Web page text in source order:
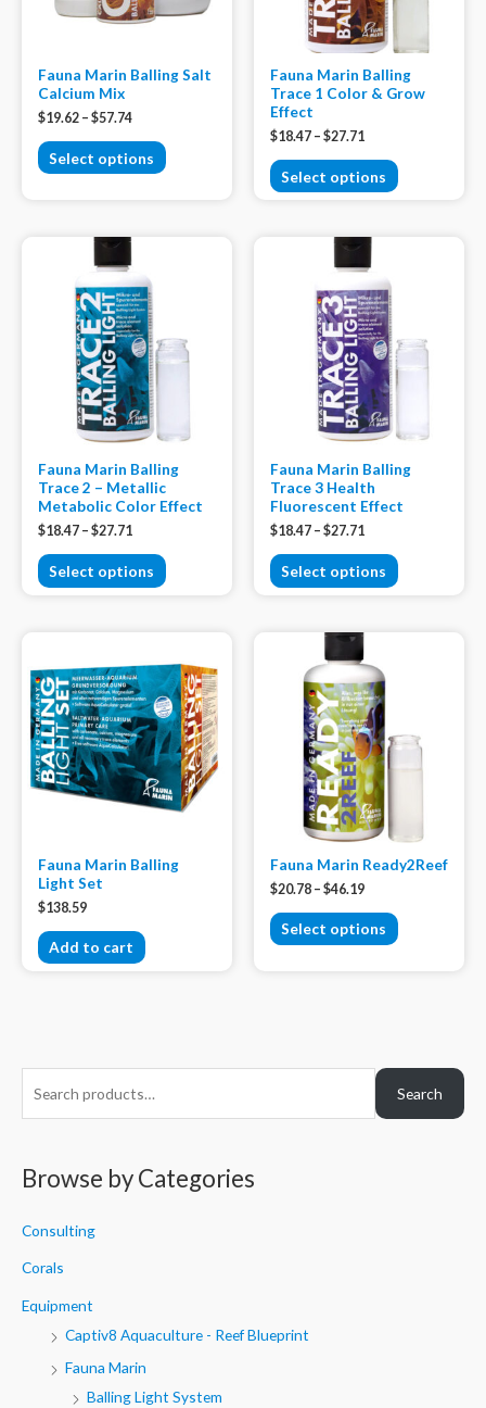
r
h
r
Search
Browse by Categories
Consulting
Corals
Equipment
Captiv8 Aquaculture - Reef Blueprint
Fauna Marin
Balling Light System
Fauna Marin Balling Salt
Calcium Mix
$19.62 – $57.74
Select options
Fauna Marin Balling
Trace 1 Color & Grow
Effect
$18.47 – $27.71
Select options
Fauna Marin Balling
Trace 2 – Metallic
Metabolic Color Effect
$18.47 – $27.71
Select options
Fauna Marin Balling
Trace 3 Health
Fluorescent Effect
$18.47 – $27.71
Select options
Fauna Marin Balling
Light Set
$138.59
Add to cart
Fauna Marin Ready2Reef
$20.78 – $46.19
Select options